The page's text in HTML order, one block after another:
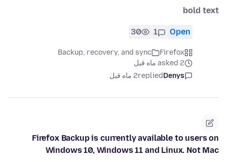
bold text
Open
1
30
Firefox
Backup, recovery, and sync
asked 2 ماه قبل
Denys
replied2 ماه قبل
Firefox Backup is currently available to users on
Windows 10, Windows 11 and Linux. Not Mac